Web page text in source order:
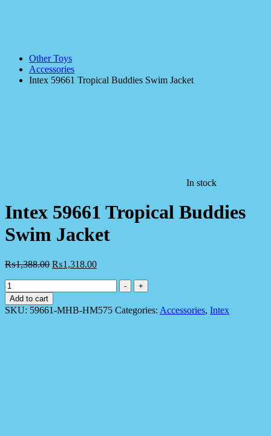
Other Toys
Accessories
Intex 59661 Tropical Buddies Swim Jacket
In stock
Intex 59661 Tropical Buddies
Swim Jacket
₨1,388.00 ₨1,318.00
Intex
59661
Tropical
Buddies
-
+
Add to cart
SKU: 59661-MHB-HM575 Categories: Accessories, Intex